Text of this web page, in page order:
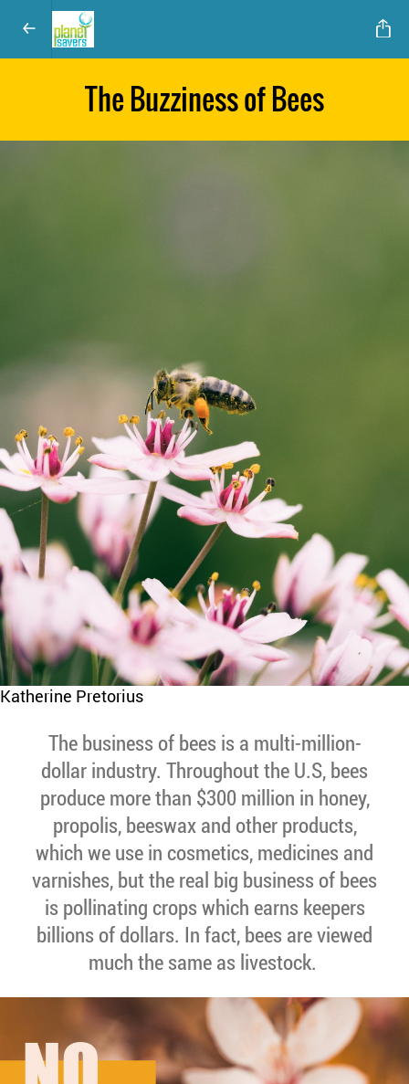
The Buzziness of Bees
Katherine Pretorius
The business of bees is a multi-million-
dollar industry. Throughout the U.S, bees
produce more than $300 million in honey,
propolis, beeswax and other products,
which we use in cosmetics, medicines and
varnishes, but the real big business of bees
is pollinating crops which earns keepers
billions of dollars. In fact, bees are viewed
much the same as livestock.